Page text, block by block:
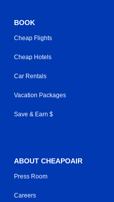
BOOK
Cheap Flights
Cheap Hotels
Car Rentals
Vacation Packages
Save & Earn $
ABOUT CHEAPOAIR
Press Room
Careers